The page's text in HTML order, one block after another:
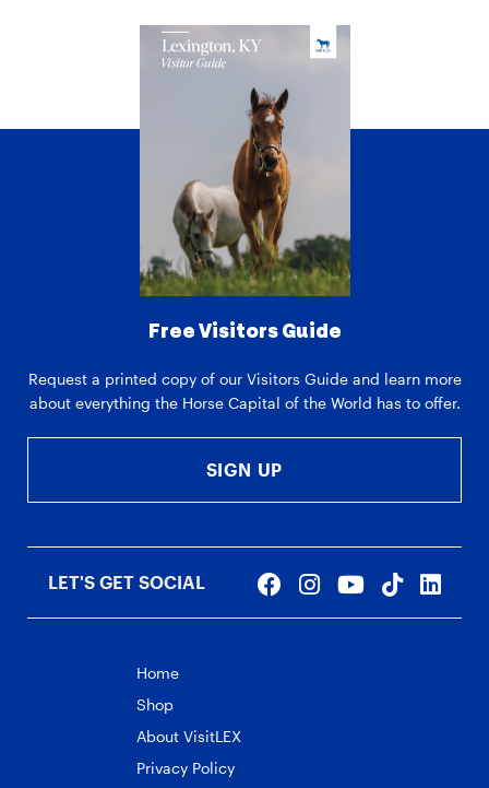
Free Visitors Guide
Request a printed copy of our Visitors Guide and learn more
about everything the Horse Capital of the World has to offer.
SIGN UP
LET'S GET SOCIAL
Home
Shop
About VisitLEX
Privacy Policy